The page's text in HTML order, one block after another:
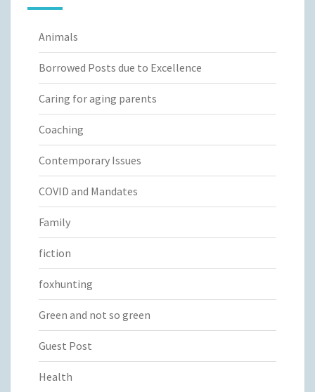
Animals
Borrowed Posts due to Excellence
Caring for aging parents
Coaching
Contemporary Issues
COVID and Mandates
Family
fiction
foxhunting
Green and not so green
Guest Post
Health